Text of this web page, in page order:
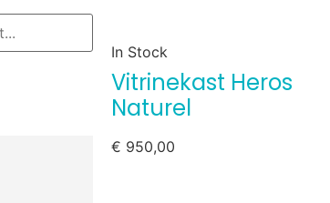
In Stock
Vitrinekast Heros
Naturel
€ 950,00